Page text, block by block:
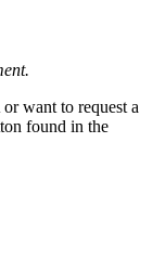
want to request a
found in the